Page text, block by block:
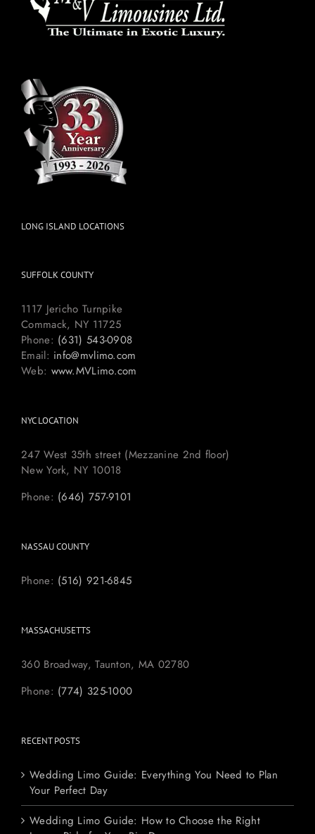
LONG ISLAND LOCATIONS
SUFFOLK COUNTY
1117 Jericho Turnpike
Commack, NY 11725
Phone: (631) 543-0908
Email: info@mvlimo.com
Web: www.MVLimo.com
NYC LOCATION
247 West 35th street (Mezzanine 2nd floor)
New York, NY 10018
Phone: (646) 757-9101
NASSAU COUNTY
Phone: (516) 921-6845
MASSACHUSETTS
360 Broadway, Taunton, MA 02780
Phone: (774) 325-1000
RECENT POSTS
Wedding Limo Guide: Everything You Need to Plan
Your Perfect Day
Wedding Limo Guide: How to Choose the Right